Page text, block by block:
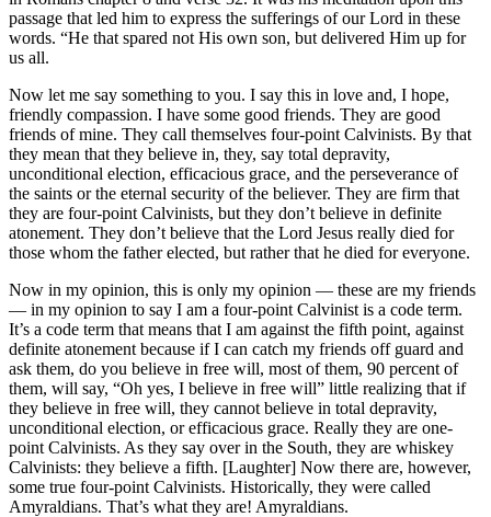
passage that led him to express the sufferings of our Lord in these
words. “He that spared not His own son, but delivered Him up for
us all.
Now let me say something to you. I say this in love and, I hope,
friendly compassion. I have some good friends. They are good
friends of mine. They call themselves four-point Calvinists. By that
they mean that they believe in, they, say total depravity,
unconditional election, efficacious grace, and the perseverance of
the saints or the eternal security of the believer. They are firm that
they are four-point Calvinists, but they don’t believe in definite
atonement. They don’t believe that the Lord Jesus really died for
those whom the father elected, but rather that he died for everyone.
Now in my opinion, this is only my opinion — these are my friends
— in my opinion to say I am a four-point Calvinist is a code term.
It’s a code term that means that I am against the fifth point, against
definite atonement because if I can catch my friends off guard and
ask them, do you believe in free will, most of them, 90 percent of
them, will say, “Oh yes, I believe in free will” little realizing that if
they believe in free will, they cannot believe in total depravity,
unconditional election, or efficacious grace. Really they are one-
point Calvinists. As they say over in the South, they are whiskey
Calvinists: they believe a fifth. [Laughter] Now there are, however,
some true four-point Calvinists. Historically, they were called
Amyraldians. That’s what they are! Amyraldians.